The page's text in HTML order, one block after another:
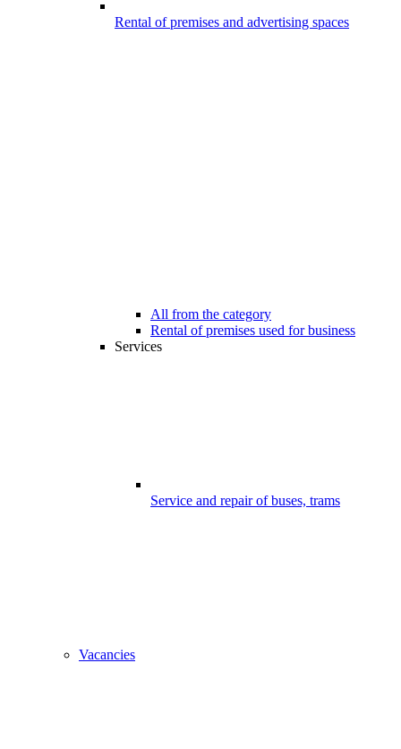
Rental of premises and advertising spaces
All from the category
Rental of premises used for business
Services
Service and repair of buses, trams
Vacancies